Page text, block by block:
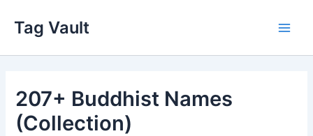
content
Tag Vault
207+ Buddhist Names
(Collection)